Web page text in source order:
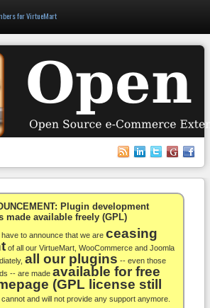
for VirtueMart
Plugin development
made available freely (GPL)
to announce that we are ceasing
of all our VirtueMart, WooCommerce and Joomla
all our plugins -- even those
-- are made available for free
(GPL license still
cannot and will not provide any support anymore.